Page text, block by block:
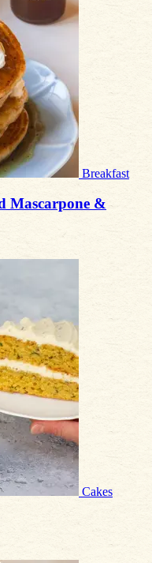
Breakfast
Mascarpone &
Cakes